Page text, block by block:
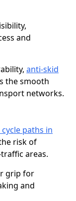
and
anti-skid
the smooth
networks.
paths in
risk of
areas.
grip for
and